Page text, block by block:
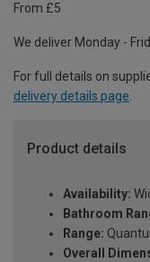
From £5
We deliver Monday -
For full details on
delivery details page.
Product details
Availability:
Bathroom
Range:
Overall